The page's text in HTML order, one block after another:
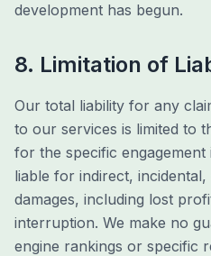
development has begun.
8. Limitation of
Our total liability for any
to our services is limited to
for the specific
liable for indirect,
damages, including lost
interruption. We make no
engine rankings or specific